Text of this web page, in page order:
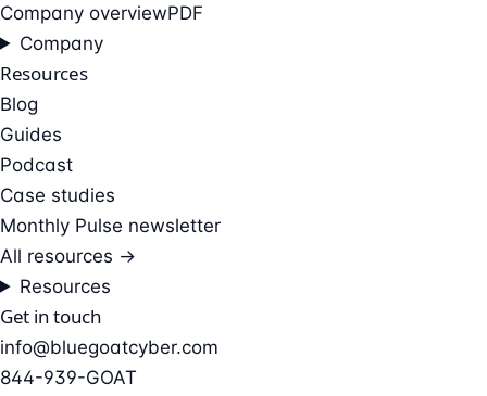
Company overviewPDF
Company
Resources
Blog
Guides
Podcast
Case studies
Monthly Pulse newsletter
All resources →
Resources
Get in touch
info@bluegoatcyber.com
844-939-GOAT